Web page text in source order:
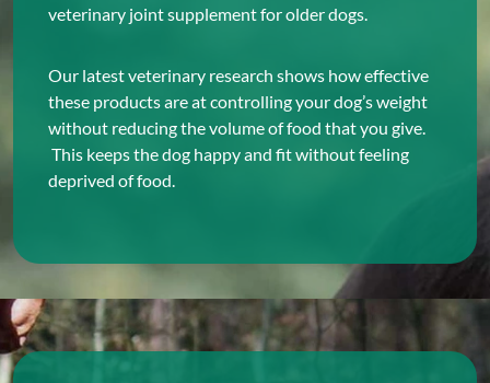
veterinary joint supplement for older dogs.
Our latest veterinary research shows how effective
these products are at controlling your dog’s weight
without reducing the volume of food that you give.
This keeps the dog happy and fit without feeling
deprived of food.